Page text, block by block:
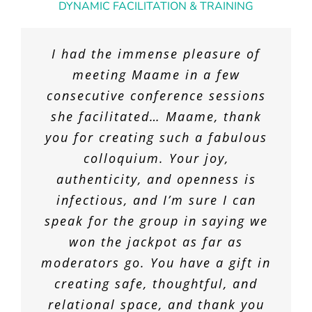
DYNAMIC FACILITATION & TRAINING
I had the immense pleasure of
meeting Maame in a few
consecutive conference sessions
she facilitated… Maame, thank
you for creating such a fabulous
colloquium. Your joy,
authenticity, and openness is
infectious, and I’m sure I can
speak for the group in saying we
won the jackpot as far as
moderators go. You have a gift in
creating safe, thoughtful, and
relational space, and thank you
Maame’s insightful coaching and
consulting have made a huge
difference in me and at our
organization. Her breadth and
depth of knowledge and wisdom
about human-centered-
organizations is a joy to
experience. Maame is also a top
level meeting designer and
facilitator who has organized a
number of successful sessions.
Her gifts for collaboration are
abundant and effortless. Maame
I have worked in many group
settings during my career, and
Maame is quite simply the most
skilled and engaging group
facilitator who I have ever
encountered. Under quarantine
conditions, our team was needing
to find new ways of connecting